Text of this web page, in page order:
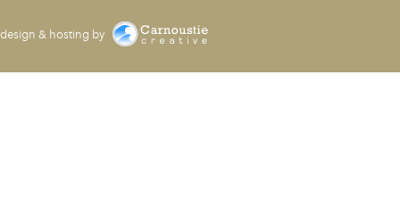
& hosting by Carnoustie Creative